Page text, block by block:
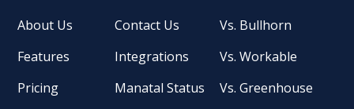
About Us
Features
Pricing
Contact Us
Integrations
Manatal Status
Vs. Bullhorn
Vs. Workable
Vs. Greenhouse